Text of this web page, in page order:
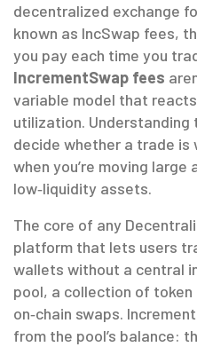
decentralized exchange
known as IncSwap fees,
you pay each time you
IncrementSwap fees
variable model that
utilization.
decide whether a trade
when you’re moving large
low‑liquidity assets.
The core of any
platform that lets users
wallets without a central
pool, a collection of
on‑chain swaps.
from the pool’s balance: